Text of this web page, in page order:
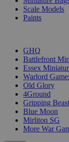
Scale Models
Paints
GHQ
Battlefront
Essex
Warlord
Old Glory
4Ground
Gripping Beast
Blue Moon
Mirliton SG
More War